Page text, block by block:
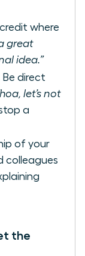
where
great
idea.”
Be direct
let’s not
a
of your
colleagues
the